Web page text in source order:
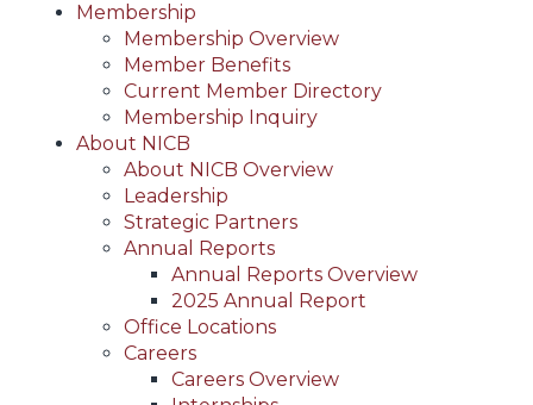
Membership
Membership Overview
Member Benefits
Current Member Directory
Membership Inquiry
About NICB
About NICB Overview
Leadership
Strategic Partners
Annual Reports
Annual Reports Overview
2025 Annual Report
Office Locations
Careers
Careers Overview